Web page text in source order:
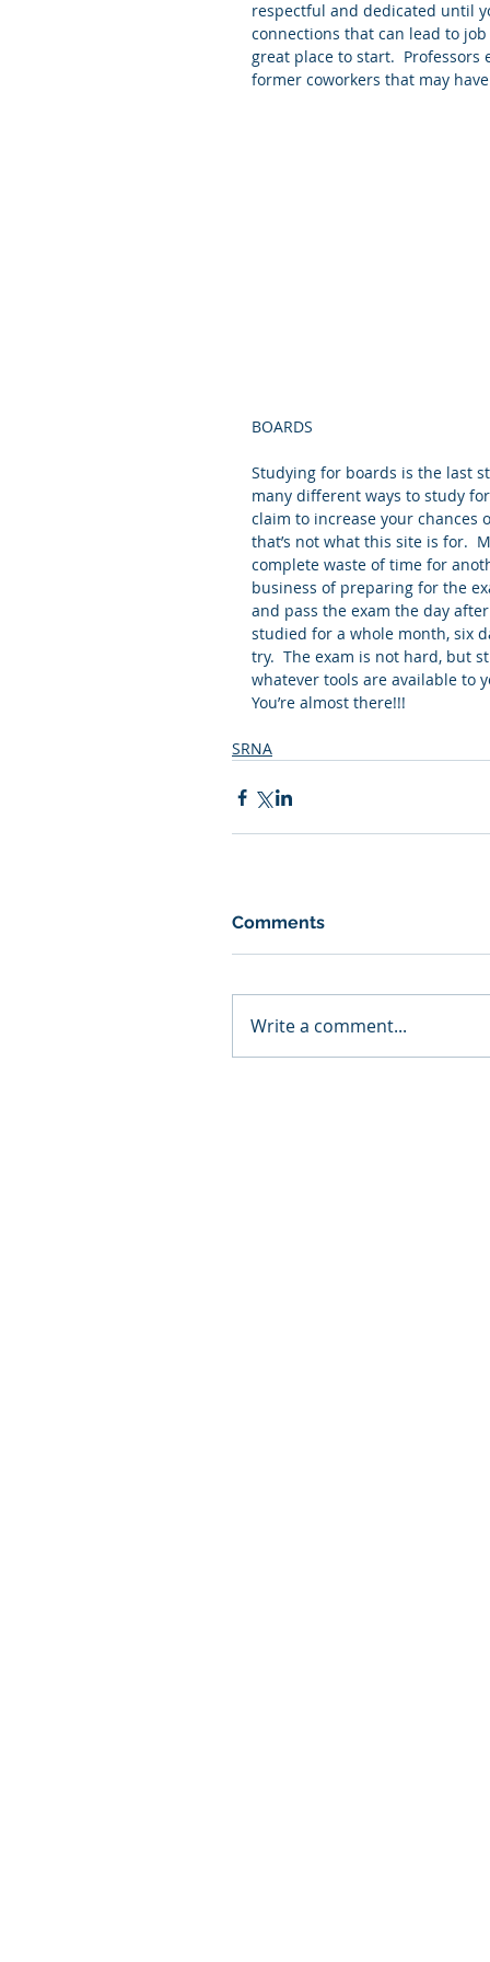
respectful and dedicated until
connections that can lead to
great place to start.
former coworkers that may
BOARDS
Studying for boards is the last
many different ways to study
claim to increase your chances
that’s not what this site is for.
complete waste of time for
business of preparing for the
and pass the exam the day
studied for a whole month, six
try.  The exam is not hard, but
whatever tools are available to
You’re almost there!!!
SRNA
Comments
Write a comment...